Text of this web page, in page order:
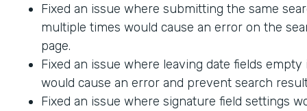
Fixed an issue where submitting the same
multiple times would cause an error on the
page.
Fixed an issue where leaving date fields
would cause an error and prevent search
Fixed an issue where signature field settings